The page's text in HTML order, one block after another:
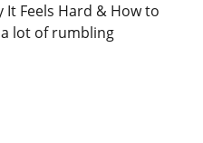
It Feels Hard & How to
a lot of rumbling